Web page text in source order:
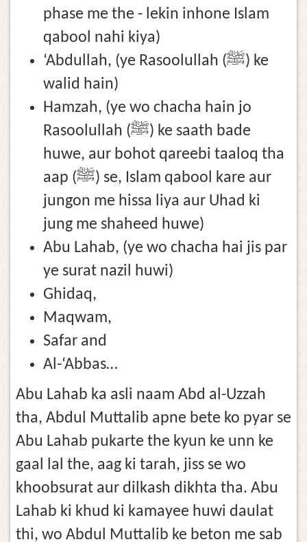
phase me the - lekin inhone Islam
qabool nahi kiya)
‘Abdullah, (ye Rasoolullah (ﷺ) ke
walid hain)
Hamzah, (ye wo chacha hain jo
Rasoolullah (ﷺ) ke saath bade
huwe, aur bohot qareebi taaloq tha
aap (ﷺ) se, Islam qabool kare aur
jungon me hissa liya aur Uhad ki
jung me shaheed huwe)
Abu Lahab, (ye wo chacha hai jis par
ye surat nazil huwi)
Ghidaq,
Maqwam,
Safar and
Al-‘Abbas…
Abu Lahab ka asli naam Abd al-Uzzah
tha, Abdul Muttalib apne bete ko pyar se
Abu Lahab pukarte the kyun ke unn ke
gaal lal the, aag ki tarah, jiss se wo
khoobsurat aur dilkash dikhta tha. Abu
Lahab ki khud ki kamayee huwi daulat
thi, wo Abdul Muttalib ke beton me sab